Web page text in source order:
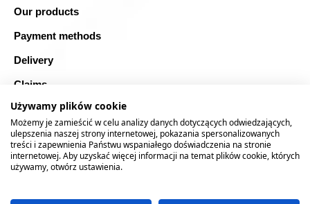
Our products
Payment methods
Delivery
Claims
Blog
Safe shopping
Sitemap
Używamy plików cookie
Możemy je zamieścić w celu analizy danych dotyczących odwiedzających,
ulepszenia naszej strony internetowej, pokazania spersonalizowanych
treści i zapewnienia Państwu wspaniałego doświadczenia na stronie
internetowej. Aby uzyskać więcej informacji na temat plików cookie, których
używamy, otwórz ustawienia.